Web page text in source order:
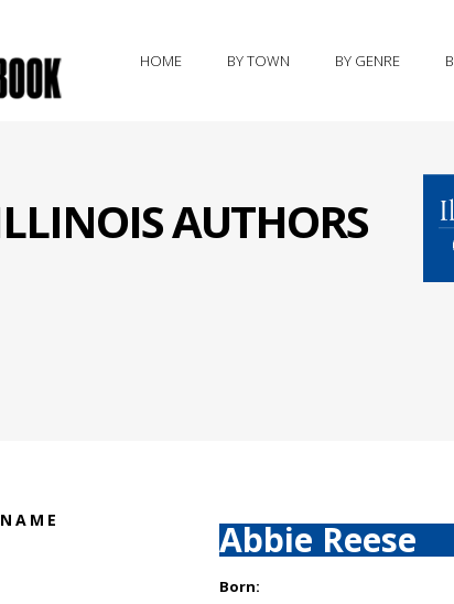
HOME BY TOWN BY GENRE
AUTHORS
Abbie Reese
Born: